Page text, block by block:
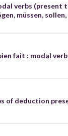
verbs (present
müssen,
fait : modal
of deduction